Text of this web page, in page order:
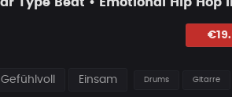
Gefühlvoll Einsam Drums Gitarre